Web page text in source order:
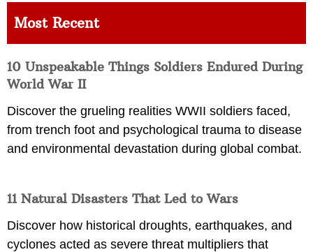
Most Recent
10 Unspeakable Things Soldiers Endured During
World War II
Discover the grueling realities WWII soldiers faced,
from trench foot and psychological trauma to disease
and environmental devastation during global combat.
11 Natural Disasters That Led to Wars
Discover how historical droughts, earthquakes, and
cyclones acted as severe threat multipliers that